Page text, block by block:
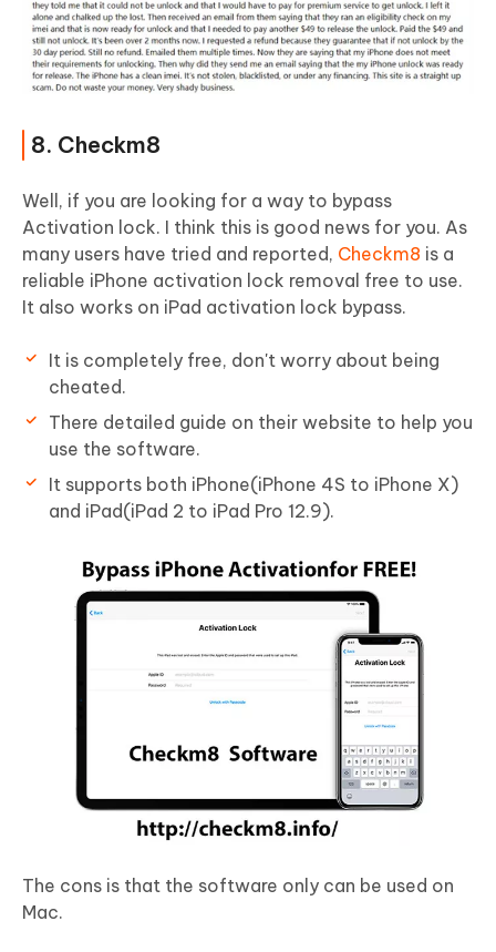
8. Checkm8
Well, if you are looking for a way to bypass
Activation lock. I think this is good news for you. As
many users have tried and reported, Checkm8 is a
reliable iPhone activation lock removal free to use.
It also works on iPad activation lock bypass.
It is completely free, don't worry about being
cheated.
There detailed guide on their website to help you
use the software.
It supports both iPhone(iPhone 4S to iPhone X)
and iPad(iPad 2 to iPad Pro 12.9).
The cons is that the software only can be used on
Mac.